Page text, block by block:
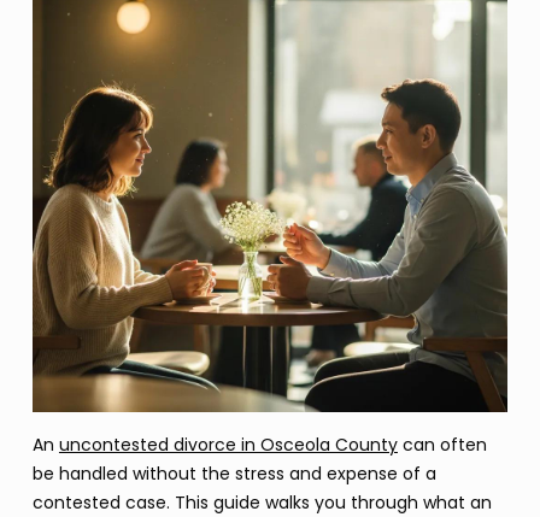
An uncontested divorce in Osceola Countycan often
be handled without the stress and expense of a
contested case. This guide walks you through what an